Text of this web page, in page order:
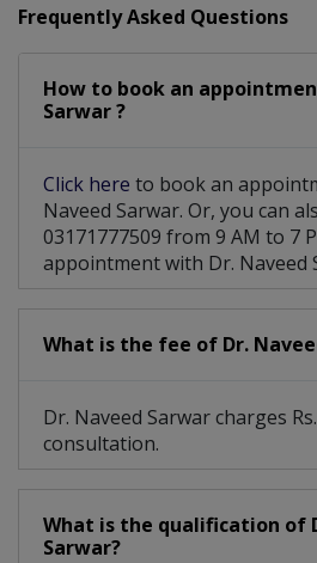
Frequently Asked Questions
How to book an
Sarwar ?
Click here to book an
Naveed Sarwar. Or, you can
03171777509 from 9 AM to 7
appointment with Dr. Naveed
What is the fee of Dr.
Dr. Naveed Sarwar charges
consultation.
What is the qualification of
Sarwar?